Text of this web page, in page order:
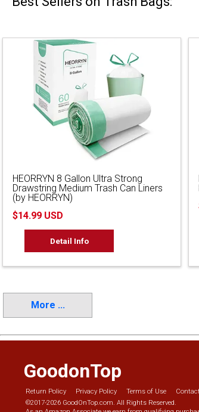
HEORRYN 8 Gallon Ultra Strong
Drawstring Medium Trash Can Liners
(by HEORRYN)
$14.99 USD
Detail Info
More ...
GoodonTop
Return Policy Privacy Policy Terms of Use
©2017-2026 GoodOnTop.com. All Rights Reserved.